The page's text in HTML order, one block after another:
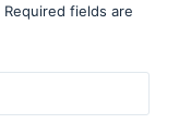
Required fields are